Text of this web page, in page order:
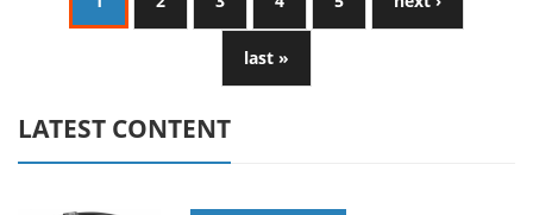
last »
LATEST CONTENT